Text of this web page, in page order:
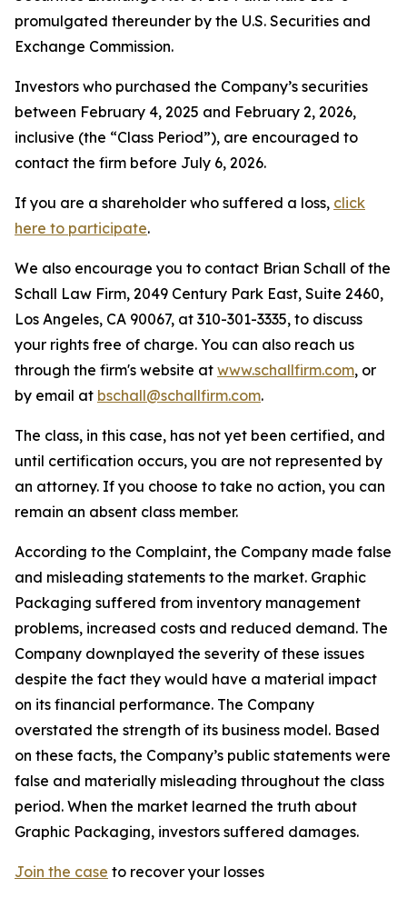
promulgated thereunder by the U.S. Securities and
Exchange Commission.
Investors who purchased the Company’s securities
between February 4, 2025 and February 2, 2026,
inclusive (the “Class Period”), are encouraged to
contact the firm before July 6, 2026.
If you are a shareholder who suffered a loss, click
here to participate.
We also encourage you to contact Brian Schall of the
Schall Law Firm, 2049 Century Park East, Suite 2460,
Los Angeles, CA 90067, at 310-301-3335, to discuss
your rights free of charge. You can also reach us
through the firm's website at www.schallfirm.com, or
by email at bschall@schallfirm.com.
The class, in this case, has not yet been certified, and
until certification occurs, you are not represented by
an attorney. If you choose to take no action, you can
remain an absent class member.
According to the Complaint, the Company made false
and misleading statements to the market. Graphic
Packaging suffered from inventory management
problems, increased costs and reduced demand. The
Company downplayed the severity of these issues
despite the fact they would have a material impact
on its financial performance. The Company
overstated the strength of its business model. Based
on these facts, the Company’s public statements were
false and materially misleading throughout the class
period. When the market learned the truth about
Graphic Packaging, investors suffered damages.
Join the case to recover your losses